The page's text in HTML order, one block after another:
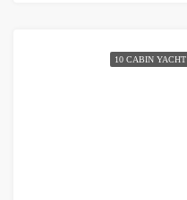
10 CABIN YACHT